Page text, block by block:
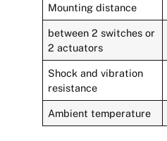
Mounting distance
between 2 switches or
2 actuators
Shock and vibration
resistance
Ambient temperature